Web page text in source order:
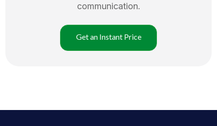
communication.
Get an Instant Price